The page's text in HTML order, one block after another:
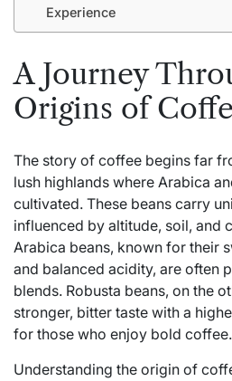
Experience
A Journey
Origins of
The story of coffee begins far
lush highlands where Arabica
cultivated. These beans carry
influenced by altitude, soil, and
Arabica beans, known for their
and balanced acidity, are often
blends. Robusta beans, on the
stronger, bitter taste with a
for those who enjoy bold coffee.
Understanding the origin of